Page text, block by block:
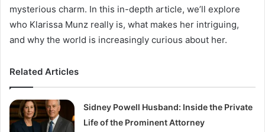
mysterious charm. In this in-depth article, we’ll explore
who Klarissa Munz really is, what makes her intriguing,
and why the world is increasingly curious about her.
Related Articles
Sidney Powell Husband: Inside the Private
Life of the Prominent Attorney